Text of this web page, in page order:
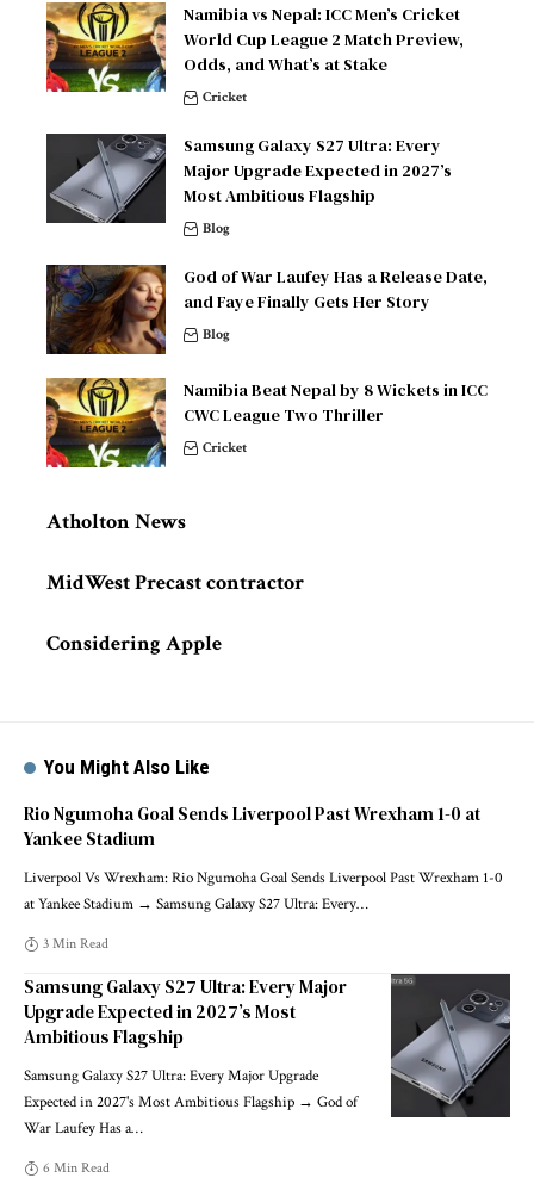
Namibia vs Nepal: ICC Men’s Cricket
World Cup League 2 Match Preview,
Odds, and What’s at Stake
Cricket
Samsung Galaxy S27 Ultra: Every
Major Upgrade Expected in 2027’s
Most Ambitious Flagship
Blog
God of War Laufey Has a Release Date,
and Faye Finally Gets Her Story
Blog
Namibia Beat Nepal by 8 Wickets in ICC
CWC League Two Thriller
Cricket
Atholton News
MidWest Precast contractor
Considering Apple
You Might Also Like
Rio Ngumoha Goal Sends Liverpool Past Wrexham 1-0 at
Yankee Stadium
Liverpool Vs Wrexham: Rio Ngumoha Goal Sends Liverpool Past Wrexham 1-0
at Yankee Stadium → Samsung Galaxy S27 Ultra: Every…
3 Min Read
Samsung Galaxy S27 Ultra: Every Major
Upgrade Expected in 2027’s Most
Ambitious Flagship
Samsung Galaxy S27 Ultra: Every Major Upgrade
Expected in 2027's Most Ambitious Flagship → God of
War Laufey Has a…
6 Min Read